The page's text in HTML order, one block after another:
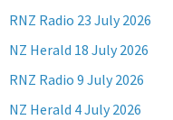
RNZ Radio 23 July 2026
NZ Herald 18 July 2026
RNZ Radio 9 July 2026
NZ Herald 4 July 2026